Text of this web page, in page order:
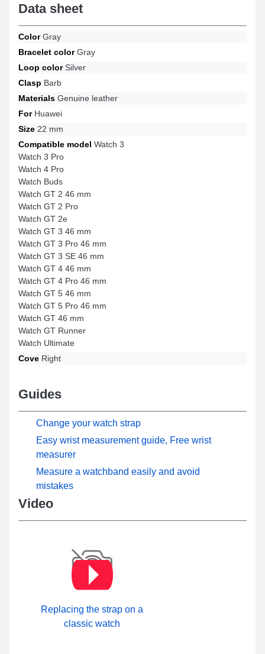
Data sheet
ColorGray
Bracelet colorGray
Loop colorSilver
Clasp Barb
Materials Genuine leather
ForHuawei
Size 22 mm
Compatible model Watch 3
Watch 3 Pro
Watch 4 Pro
Watch Buds
Watch GT 2 46 mm
Watch GT 2 Pro
Watch GT 2e
Watch GT 3 46 mm
Watch GT 3 Pro 46 mm
Watch GT 3 SE 46 mm
Watch GT 4 46 mm
Watch GT 4 Pro 46 mm
Watch GT 5 46 mm
Watch GT 5 Pro 46 mm
Watch GT 46 mm
Watch GT Runner
Watch Ultimate
Cove Right
Guides
Change your watch strap
Easy wrist measurement guide, Free wrist
measurer
Measure a watchband easily and avoid
mistakes
Video
Replacing the strap on a
classic watch